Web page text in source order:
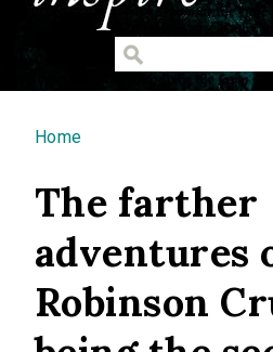
You are here
Home
The farther
adventures
Robinson